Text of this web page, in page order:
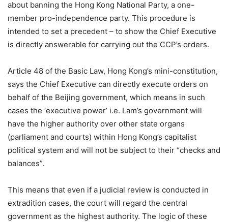
about banning the Hong Kong National Party, a one-
member pro-independence party. This procedure is
intended to set a precedent – to show the Chief Executive
is directly answerable for carrying out the CCP’s orders.
Article 48 of the Basic Law, Hong Kong’s mini-constitution,
says the Chief Executive can directly execute orders on
behalf of the Beijing government, which means in such
cases the ‘executive power’ i.e. Lam’s government will
have the higher authority over other state organs
(parliament and courts) within Hong Kong’s capitalist
political system and will not be subject to their “checks and
balances”.
This means that even if a judicial review is conducted in
extradition cases, the court will regard the central
government as the highest authority. The logic of these